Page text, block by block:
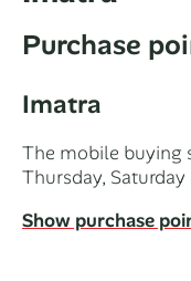
Purchase
Imatra
The mobile buying
Thursday, Saturday
Show purchase